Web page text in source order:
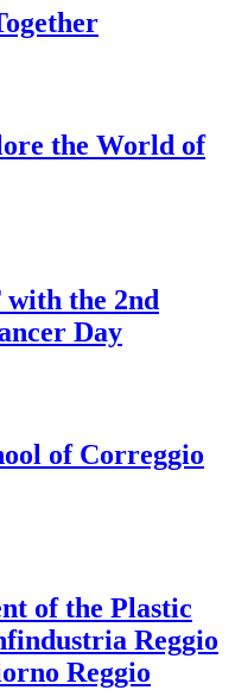
the World of
the 2nd
Day
of Correggio
of the Plastic
Reggio
Reggio